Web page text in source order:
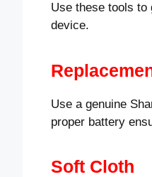
Use these tools to
device.
Use a genuine
proper battery
Soft Cloth